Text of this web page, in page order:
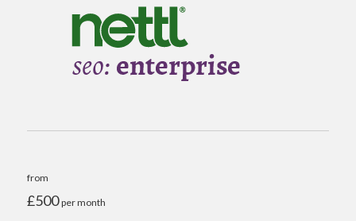
from
£500per month